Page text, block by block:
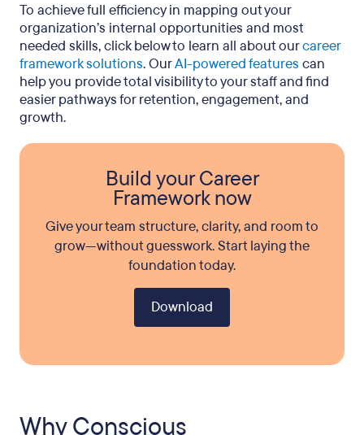
To achieve full efficiency in mapping out your
organization’s internal opportunities and most
needed skills, click below to learn all about ourcareer
framework solutions. OurAI-powered features can
help you provide total visibility to your staff and find
easier pathways for retention, engagement, and
growth.
Build your Career
Framework now
Give your team structure, clarity, and room to
grow—without guesswork. Start laying the
foundation today.
Download
Why Conscious